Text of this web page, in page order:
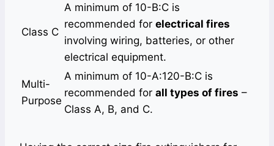
Class C
A minimum of 10-B:C is
recommended for electrical fires
involving wiring, batteries, or other
electrical equipment.
Multi-
Purpose
A minimum of 10-A:120-B:C is
recommended for all types of fires –
Class A, B, and C.